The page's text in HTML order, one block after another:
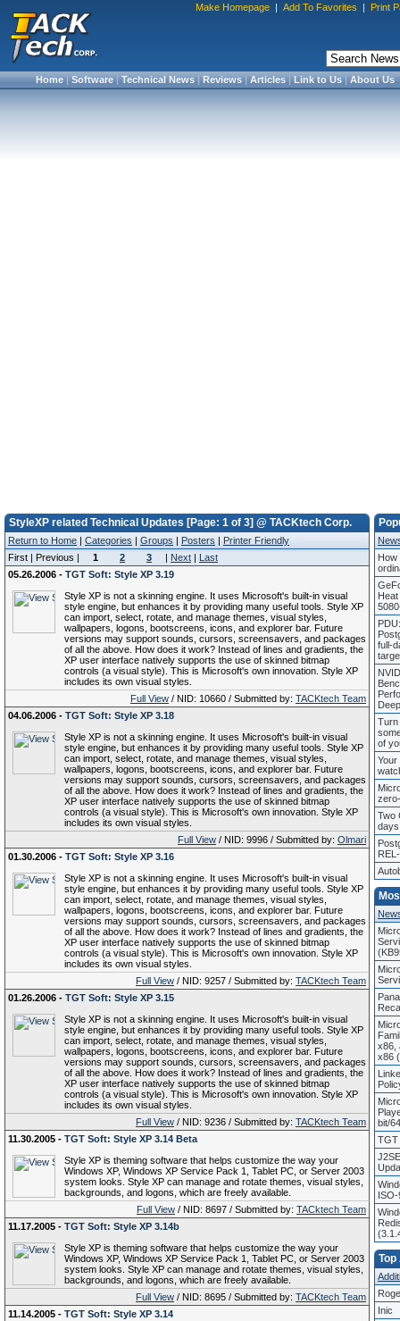
Make Homepage | Add To Favorites | Print
Home|Software|Technical News|Reviews|Articles|Link to Us|About Us
StyleXP related Technical Updates [Page: 1 of 3] @ TACKtech Corp.
Return to Home | Categories | Groups | Posters | Printer Friendly
First | Previous |
1 2 3 | Next | Last
05.26.2006 - TGT Soft: Style XP 3.19
Style XP is not a skinning engine. It uses Microsoft's built-in visual
style engine, but enhances it by providing many useful tools. Style XP
can import, select, rotate, and manage themes, visual styles,
wallpapers, logons, bootscreens, icons, and explorer bar. Future
versions may support sounds, cursors, screensavers, and packages
of all the above. How does it work? Instead of lines and gradients, the
XP user interface natively supports the use of skinned bitmap
controls (a visual style). This is Microsoft's own innovation. Style XP
includes its own visual styles.
Full View / NID: 10660 / Submitted by: TACKtech Team
04.06.2006 - TGT Soft: Style XP 3.18
Style XP is not a skinning engine. It uses Microsoft's built-in visual
style engine, but enhances it by providing many useful tools. Style XP
can import, select, rotate, and manage themes, visual styles,
wallpapers, logons, bootscreens, icons, and explorer bar. Future
versions may support sounds, cursors, screensavers, and packages
of all the above. How does it work? Instead of lines and gradients, the
XP user interface natively supports the use of skinned bitmap
controls (a visual style). This is Microsoft's own innovation. Style XP
includes its own visual styles.
Full View / NID: 9996 / Submitted by: Olmari
01.30.2006 - TGT Soft: Style XP 3.16
Style XP is not a skinning engine. It uses Microsoft's built-in visual
style engine, but enhances it by providing many useful tools. Style XP
can import, select, rotate, and manage themes, visual styles,
wallpapers, logons, bootscreens, icons, and explorer bar. Future
versions may support sounds, cursors, screensavers, and packages
of all the above. How does it work? Instead of lines and gradients, the
XP user interface natively supports the use of skinned bitmap
controls (a visual style). This is Microsoft's own innovation. Style XP
includes its own visual styles.
Full View / NID: 9257 / Submitted by: TACKtech Team
01.26.2006 - TGT Soft: Style XP 3.15
Style XP is not a skinning engine. It uses Microsoft's built-in visual
style engine, but enhances it by providing many useful tools. Style XP
can import, select, rotate, and manage themes, visual styles,
wallpapers, logons, bootscreens, icons, and explorer bar. Future
versions may support sounds, cursors, screensavers, and packages
of all the above. How does it work? Instead of lines and gradients, the
XP user interface natively supports the use of skinned bitmap
controls (a visual style). This is Microsoft's own innovation. Style XP
includes its own visual styles.
Full View / NID: 9236 / Submitted by: TACKtech Team
11.30.2005 - TGT Soft: Style XP 3.14 Beta
Style XP is theming software that helps customize the way your
Windows XP, Windows XP Service Pack 1, Tablet PC, or Server 2003
system looks. Style XP can manage and rotate themes, visual styles,
backgrounds, and logons, which are freely available.
Full View / NID: 8697 / Submitted by: TACktech Team
11.17.2005 - TGT Soft: Style XP 3.14b
Style XP is theming software that helps customize the way your
Windows XP, Windows XP Service Pack 1, Tablet PC, or Server 2003
system looks. Style XP can manage and rotate themes, visual styles,
backgrounds, and logons, which are freely available.
Full View / NID: 8695 / Submitted by: TACKtech Team
11.14.2005 - TGT Soft: Style XP 3.14
How
full-
Turn
of
Your
Two
x86,
x86
bit/
TGT
Inic